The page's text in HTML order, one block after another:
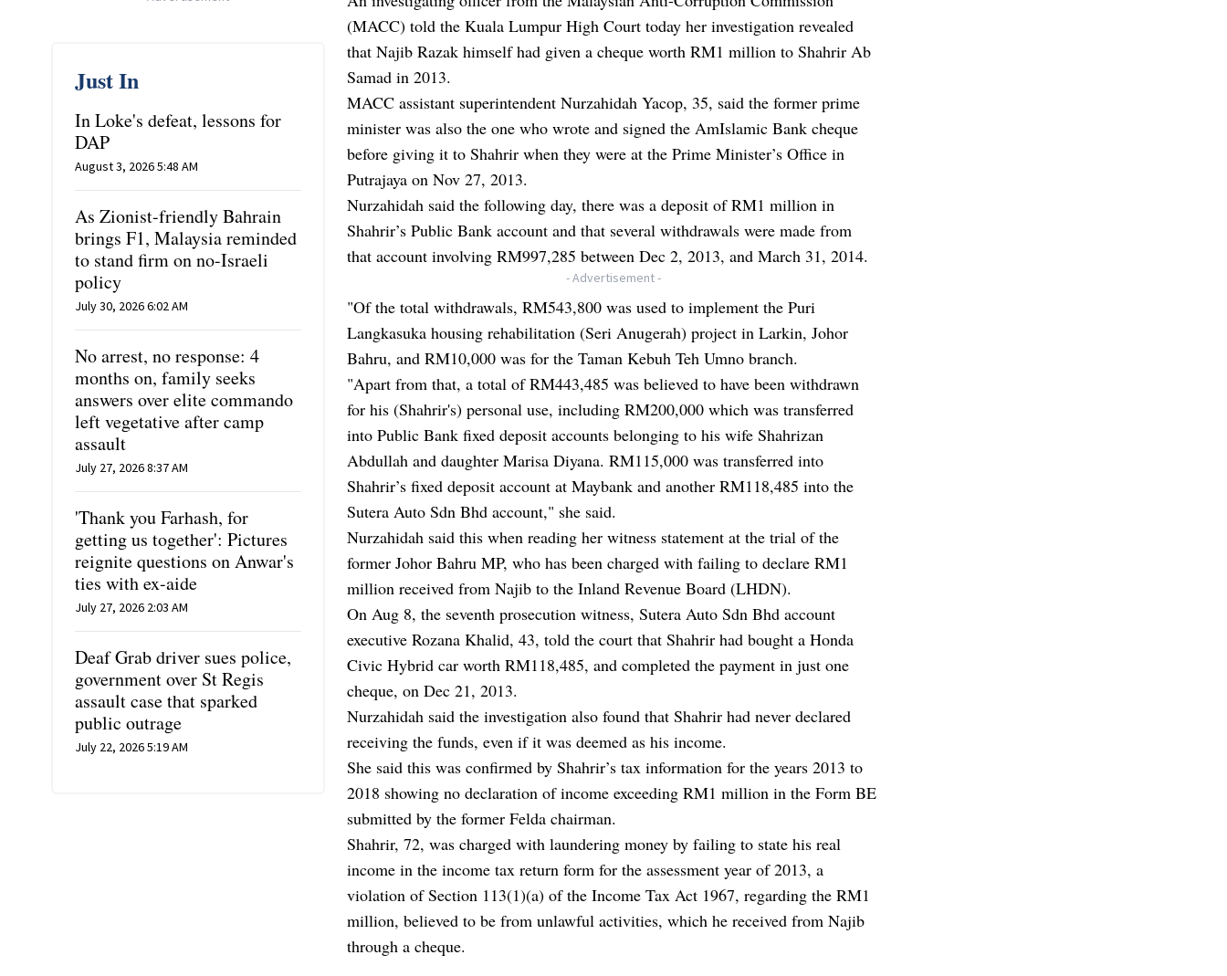
Just In
In Loke's defeat, lessons for
DAP
August 3, 2026 5:48 AM
As Zionist-friendly Bahrain
brings F1, Malaysia reminded
to stand firm on no-Israeli
policy
July 30, 2026 6:02 AM
No arrest, no response: 4
months on, family seeks
answers over elite commando
left vegetative after camp
assault
July 27, 2026 8:37 AM
'Thank you Farhash, for
getting us together': Pictures
reignite questions on Anwar's
ties with ex-aide
July 27, 2026 2:03 AM
Deaf Grab driver sues police,
government over St Regis
assault case that sparked
public outrage
July 22, 2026 5:19 AM
(MACC) told the Kuala Lumpur High Court today her investigation revealed
that Najib Razak himself had given a cheque worth RM1 million to Shahrir Ab
Samad in 2013.
MACC assistant superintendent Nurzahidah Yacop, 35, said the former prime
minister was also the one who wrote and signed the AmIslamic Bank cheque
before giving it to Shahrir when they were at the Prime Minister’s Office in
Putrajaya on Nov 27, 2013.
Nurzahidah said the following day, there was a deposit of RM1 million in
Shahrir’s Public Bank account and that several withdrawals were made from
that account involving RM997,285 between Dec 2, 2013, and March 31, 2014.
- Advertisement -
"Of the total withdrawals, RM543,800 was used to implement the Puri
Langkasuka housing rehabilitation (Seri Anugerah) project in Larkin, Johor
Bahru, and RM10,000 was for the Taman Kebuh Teh Umno branch.
"Apart from that, a total of RM443,485 was believed to have been withdrawn
for his (Shahrir's) personal use, including RM200,000 which was transferred
into Public Bank fixed deposit accounts belonging to his wife Shahrizan
Abdullah and daughter Marisa Diyana. RM115,000 was transferred into
Shahrir’s fixed deposit account at Maybank and another RM118,485 into the
Sutera Auto Sdn Bhd account," she said.
Nurzahidah said this when reading her witness statement at the trial of the
former Johor Bahru MP, who has been charged with failing to declare RM1
million received from Najib to the Inland Revenue Board (LHDN).
On Aug 8, the seventh prosecution witness, Sutera Auto Sdn Bhd account
executive Rozana Khalid, 43, told the court that Shahrir had bought a Honda
Civic Hybrid car worth RM118,485, and completed the payment in just one
cheque, on Dec 21, 2013.
Nurzahidah said the investigation also found that Shahrir had never declared
receiving the funds, even if it was deemed as his income.
She said this was confirmed by Shahrir’s tax information for the years 2013 to
2018 showing no declaration of income exceeding RM1 million in the Form BE
submitted by the former Felda chairman.
Shahrir, 72, was charged with laundering money by failing to state his real
income in the income tax return form for the assessment year of 2013, a
violation of Section 113(1)(a) of the Income Tax Act 1967, regarding the RM1
million, believed to be from unlawful activities, which he received from Najib
through a cheque.